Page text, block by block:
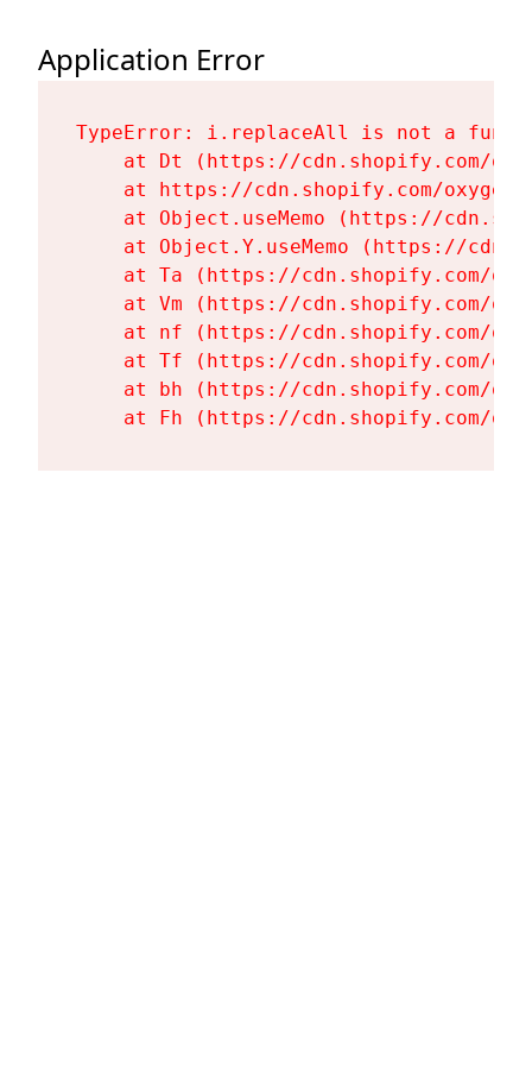
Application Error
TypeError: i.replaceAll is not a
at Dt (https://cdn.shopify.com/
at https://cdn.shopify.com/
at Object.useMemo (https://
at Object.Y.useMemo (https://
at Ta (https://cdn.shopify.com/
at Vm (https://cdn.shopify.com/
at nf (https://cdn.shopify.com/
at Tf (https://cdn.shopify.com/
at bh (https://cdn.shopify.com/
at Fh (https://cdn.shopify.com/